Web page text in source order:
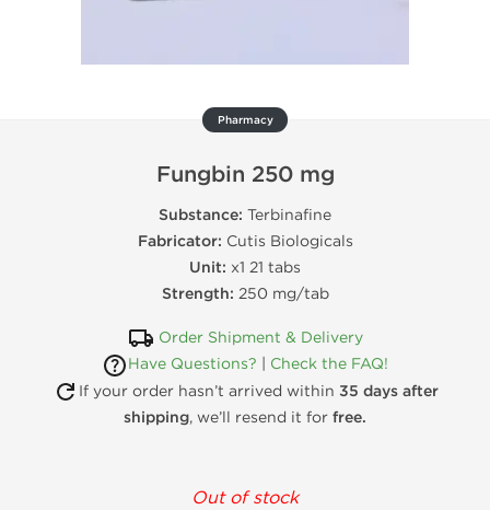
Pharmacy
Fungbin 250 mg
Substance: Terbinafine
Fabricator: Cutis Biologicals
Unit: x1 21 tabs
Strength: 250 mg/tab
Order Shipment & Delivery
Have Questions?
Check the FAQ!
If your order hasn’t arrived within 35 days after
shipping, we’ll resend it for free.
Out of stock